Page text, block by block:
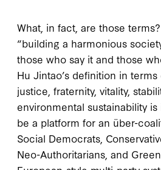
What, in fact , are those
“building a harmonious
those who say it and those
Hu Jintao’s definition in
justice, fraternity, vitality,
environmental sustainability
be a platform for an über-
Social Democrats,
Neo-Authoritarians, and